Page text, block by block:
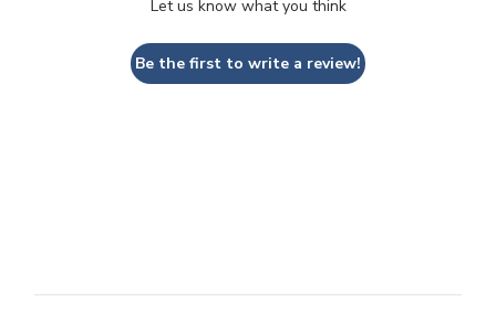
Let us know what you think
Be the first to write a review!